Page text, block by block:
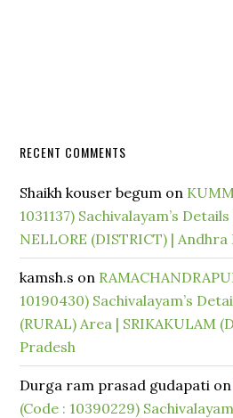
RECENT COMMENTS
Shaikh kouser begum on
1031137) Sachivalayam’s
NELLORE (DISTRICT) | Andhra
kamsh.s on
10190430) Sachivalayam’s
(RURAL) Area | SRIKAKULAM
Pradesh
Durga ram prasad gudapati on
(Code : 10390229)